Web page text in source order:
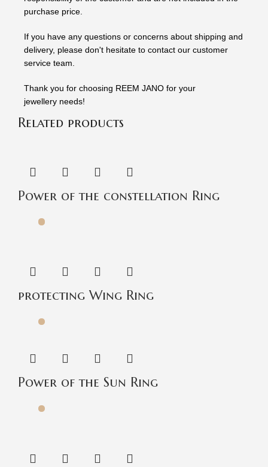
purchase price.
If you have any questions or concerns about shipping and
delivery, please don't hesitate to contact our customer
service team.
Thank you for choosing REEM JANO for your
jewellery needs!
Related products
Power of the constellation Ring
protecting Wing Ring
Power of the Sun Ring